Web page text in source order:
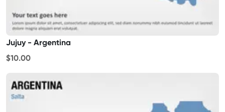
Jujuy - Argentina
$10.00